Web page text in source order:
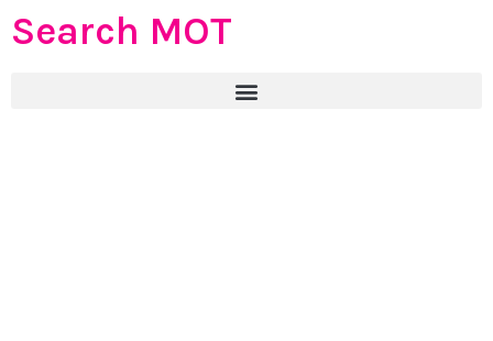
Search MOT